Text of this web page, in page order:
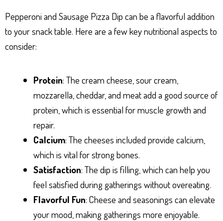
Pepperoni and Sausage Pizza Dip can be a flavorful addition
to your snack table. Here are a few key nutritional aspects to
consider:
Protein: The cream cheese, sour cream,
mozzarella, cheddar, and meat add a good source of
protein, which is essential for muscle growth and
repair.
Calcium: The cheeses included provide calcium,
which is vital for strong bones.
Satisfaction: The dip is filling, which can help you
feel satisfied during gatherings without overeating.
Flavorful Fun: Cheese and seasonings can elevate
your mood, making gatherings more enjoyable.